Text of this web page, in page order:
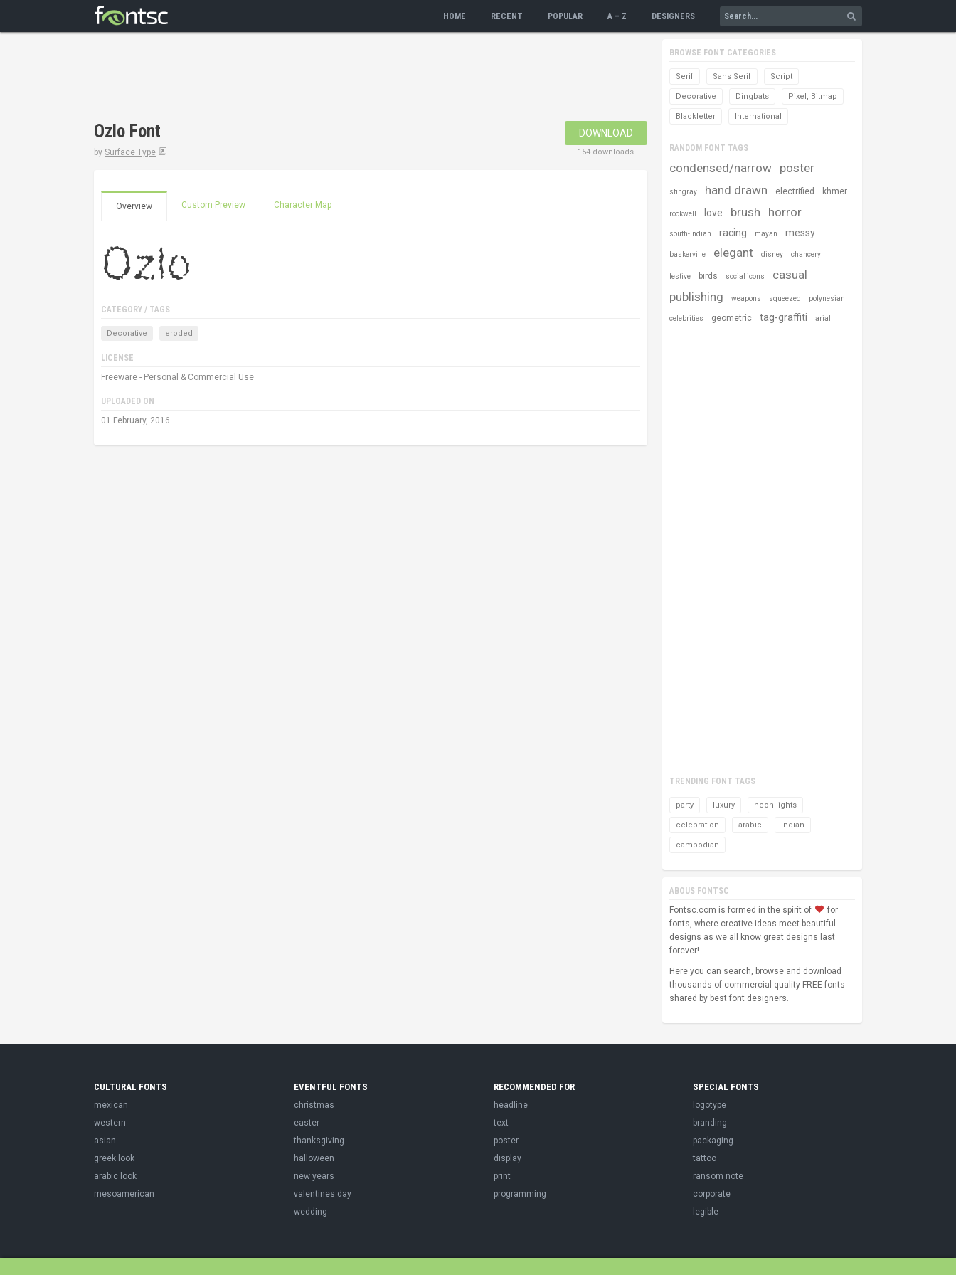
HOME RECENT POPULAR A – Z DESIGNERS
Ozlo Font
by Surface Type
DOWNLOAD
154 downloads
Overview Custom Preview Character Map
CATEGORY / TAGS
Decorative eroded
LICENSE
Freeware - Personal & Commercial Use
UPLOADED ON
01 February, 2016
BROWSE FONT CATEGORIES
Serif Sans Serif Script
Decorative Dingbats Pixel, Bitmap
Blackletter International
RANDOM FONT TAGS
condensed/narrow poster
stingray hand drawn electrified khmer
rockwell love brush horror
south-indian racing mayan messy
baskerville elegant disney chancery
festive birds social icons
casual
publishing
weapons squeezed polynesian
celebrities geometric tag-graffiti arial
TRENDING FONT TAGS
party luxury neon-lights
celebration arabic indian
cambodian
ABOUS FONTSC
Fontsc.com is formed in the spirit of
for
fonts, where creative ideas meet beautiful
designs as we all know great designs last
forever!
Here you can search, browse and download
thousands of commercial-quality FREE fonts
shared by best font designers.
CULTURAL FONTS
mexican
western
asian
greek look
arabic look
mesoamerican
EVENTFUL FONTS
christmas
easter
thanksgiving
halloween
new years
valentines day
wedding
RECOMMENDED FOR
headline
text
poster
display
print
programming
SPECIAL FONTS
logotype
branding
packaging
tattoo
ransom note
corporate
legible